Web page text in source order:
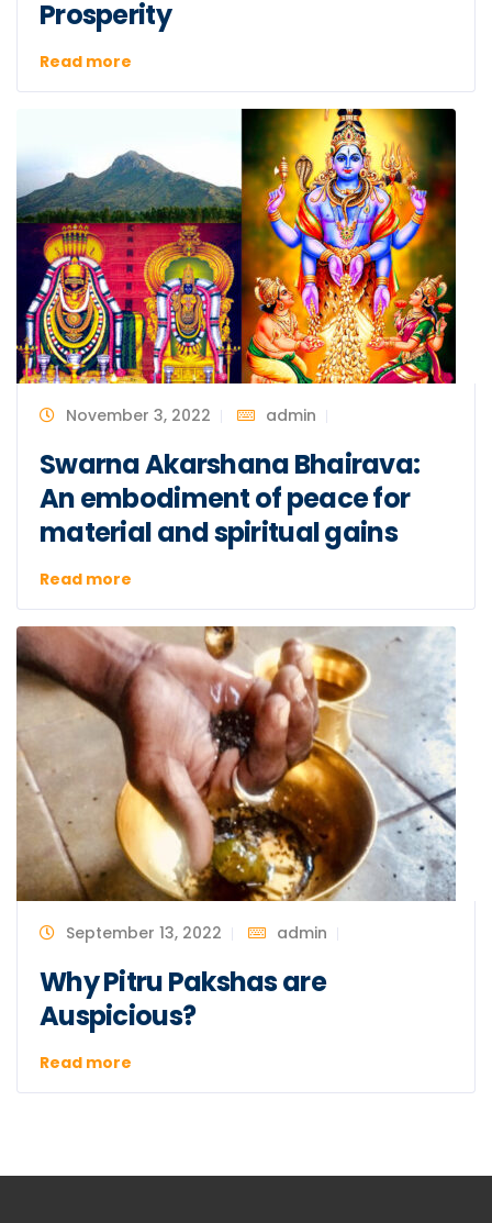
Prosperity
Read more
November 3, 2022 admin
Swarna Akarshana Bhairava:
An embodiment of peace for
material and spiritual gains
Read more
September 13, 2022 admin
Why Pitru Pakshas are
Auspicious?
Read more